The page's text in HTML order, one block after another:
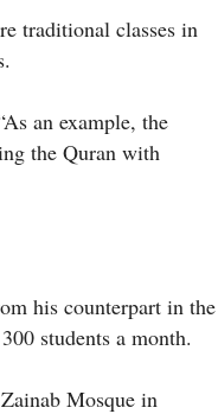
traditional classes in
an example, the
the Quran with
his counterpart in the
students a month.
Mosque in